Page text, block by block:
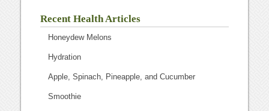
Recent Health Articles
Honeydew Melons
Hydration
Apple, Spinach, Pineapple, and Cucumber
Smoothie